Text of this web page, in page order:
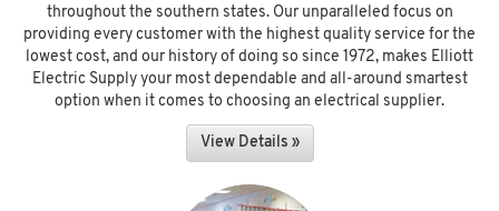
throughout the southern states. Our unparalleled focus on
providing every customer with the highest quality service for the
lowest cost, and our history of doing so since 1972, makes Elliott
Electric Supply your most dependable and all-around smartest
option when it comes to choosing an electrical supplier.
View Details »